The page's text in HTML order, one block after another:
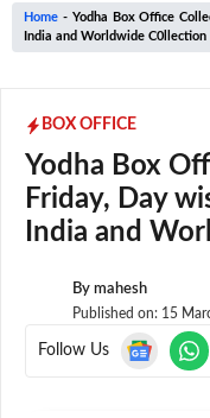
Home - Yodha Box Office
India and Worldwide C0llection
BOX OFFICE
Yodha Box
Friday, Day
India and
By mahesh
Published on: 15
Follow Us